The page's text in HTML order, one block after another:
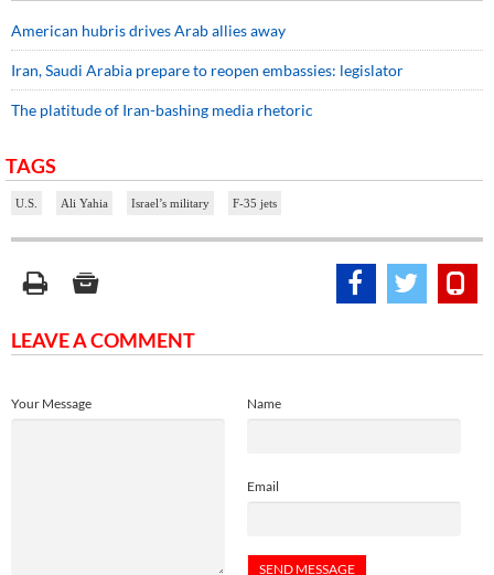
American hubris drives Arab allies away
Iran, Saudi Arabia prepare to reopen embassies: legislator
The platitude of Iran-bashing media rhetoric
TAGS
U.S. Ali Yahia Israel’s military F-35 jets
LEAVE A COMMENT
Name
Email
Your Message